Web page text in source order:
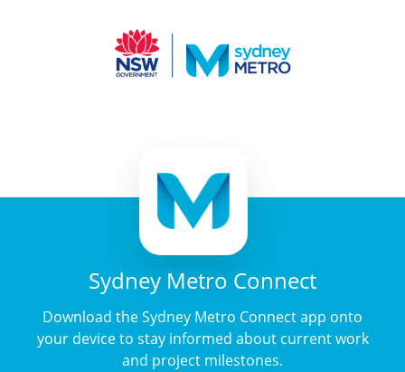
Sydney Metro Connect
Download the Sydney Metro Connect app onto
your device to stay informed about current work
and project milestones.